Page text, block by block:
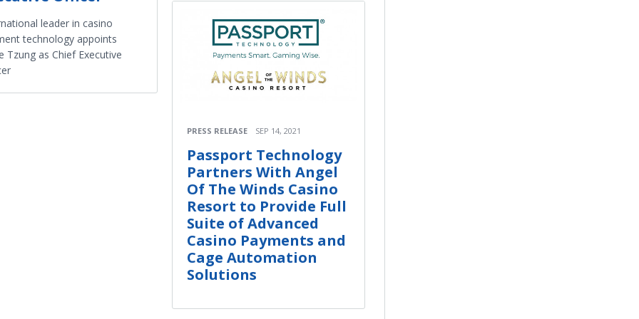
leader in casino
technology appoints
Tzung as Chief Executive
PRESS RELEASE SEP 14, 2021
Passport Technology
Partners With Angel
Of The Winds Casino
Resort to Provide Full
Suite of Advanced
Casino Payments and
Cage Automation
Solutions